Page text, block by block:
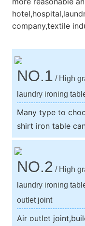
company,textile
NO.1 / High
laundry ironing
Many type to
shirt iron table
NO.2 / High
laundry ironing
outlet joint
Air outlet